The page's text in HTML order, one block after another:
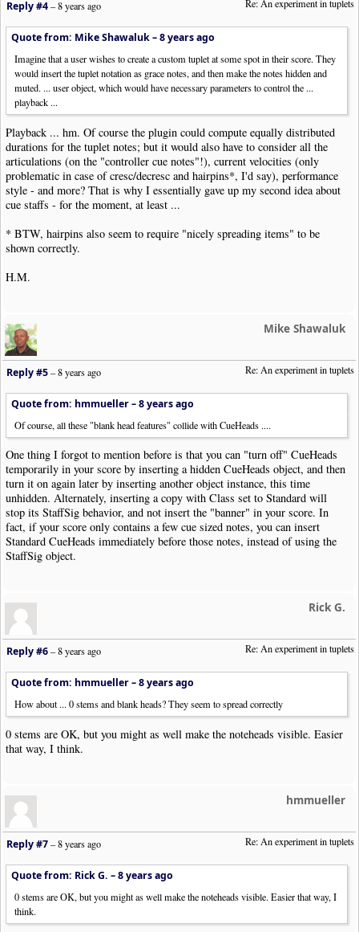
Re: An experiment in tuplets
Reply #4–8 years ago
Quote from: Mike Shawaluk –8 years ago
Imagine that a user wishes to create a custom tuplet at some spot in their score. They
would insert the tuplet notation as grace notes, and then make the notes hidden and
muted. ... user object, which would have necessary parameters to control the ...
playback ...
Playback ... hm. Of course the plugin could compute equally distributed
durations for the tuplet notes; but it would also have to consider all the
articulations (on the "controller cue notes"!), current velocities (only
problematic in case of cresc/decresc and hairpins*, I'd say), performance
style - and more? That is why I essentially gave up my second idea about
cue staffs - for the moment, at least ...
* BTW, hairpins also seem to require "nicely spreading items" to be
shown correctly.
H.M.
Mike Shawaluk
Re: An experiment in tuplets
Reply #5–8 years ago
Quote from: hmmueller –8 years ago
Of course, all these "blank head features" collide with CueHeads ....
One thing I forgot to mention before is that you can "turn off" CueHeads
temporarily in your score by inserting a hidden CueHeads object, and then
turn it on again later by inserting another object instance, this time
unhidden. Alternately, inserting a copy with Class set to Standard will
stop its StaffSig behavior, and not insert the "banner" in your score. In
fact, if your score only contains a few cue sized notes, you can insert
Standard CueHeads immediately before those notes, instead of using the
StaffSig object.
Rick G.
Re: An experiment in tuplets
Reply #6–8 years ago
Quote from: hmmueller –8 years ago
How about ... 0 stems and blank heads? They seem to spread correctly
0 stems are OK, but you might as well make the noteheads visible. Easier
that way, I think.
hmmueller
Re: An experiment in tuplets
Reply #7–8 years ago
Quote from: Rick G. –8 years ago
0 stems are OK, but you might as well make the noteheads visible. Easier that way, I
think.